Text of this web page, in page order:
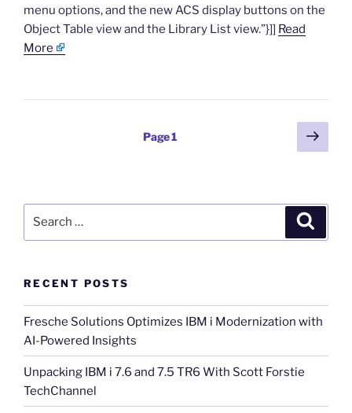
menu options, and the new ACS display buttons on the
Object Table view and the Library List view.”}]] Read
More
Page1
Next
page
RECENT POSTS
Fresche Solutions Optimizes IBM i Modernization with
AI-Powered Insights
Unpacking IBM i 7.6 and 7.5 TR6 With Scott Forstie
TechChannel